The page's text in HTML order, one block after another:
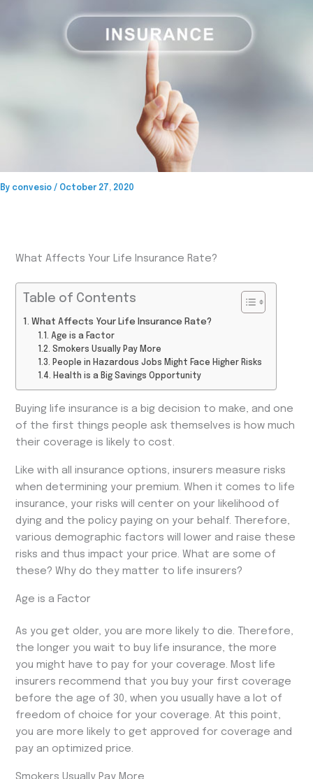
By convesio / October 27, 2020
What Affects Your Life Insurance Rate?
Table of Contents
What Affects Your Life Insurance Rate?
Age is a Factor
Smokers Usually Pay More
People in Hazardous Jobs Might Face Higher Risks
Health is a Big Savings Opportunity
Buying life insurance is a big decision to make, and one
of the first things people ask themselves is how much
their coverage is likely to cost.
Like with all insurance options, insurers measure risks
when determining your premium. When it comes to life
insurance, your risks will center on your likelihood of
dying and the policy paying on your behalf. Therefore,
various demographic factors will lower and raise these
risks and thus impact your price. What are some of
these? Why do they matter to life insurers?
Age is a Factor
As you get older, you are more likely to die. Therefore,
the longer you wait to buy life insurance, the more
you might have to pay for your coverage. Most life
insurers recommend that you buy your first coverage
before the age of 30, when you usually have a lot of
freedom of choice for your coverage. At this point,
you are more likely to get approved for coverage and
pay an optimized price.
Smokers Usually Pay More